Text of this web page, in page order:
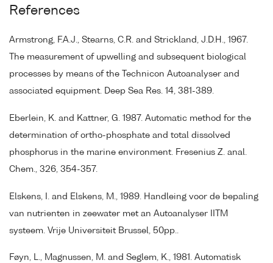
References
Armstrong, F.A.J., Stearns, C.R. and Strickland, J.D.H., 1967.
The measurement of upwelling and subsequent biological
processes by means of the Technicon Autoanalyser and
associated equipment. Deep Sea Res. 14, 381-389.
Eberlein, K. and Kattner, G. 1987. Automatic method for the
determination of ortho-phosphate and total dissolved
phosphorus in the marine environment. Fresenius Z. anal.
Chem., 326, 354-357.
Elskens, I. and Elskens, M., 1989. Handleing voor de bepaling
van nutrienten in zeewater met an Autoanalyser IITM
systeem. Vrije Universiteit Brussel, 50pp..
Føyn, L., Magnussen, M. and Seglem, K., 1981. Automatisk